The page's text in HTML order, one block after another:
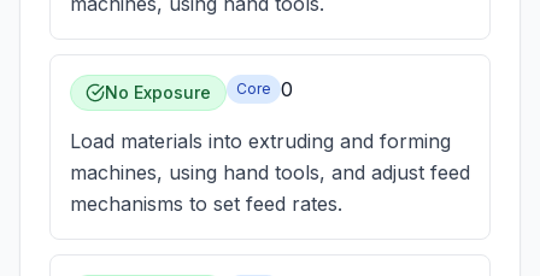
No Exposure Core 0
Load materials into extruding and forming
machines, using hand tools, and adjust feed
mechanisms to set feed rates.